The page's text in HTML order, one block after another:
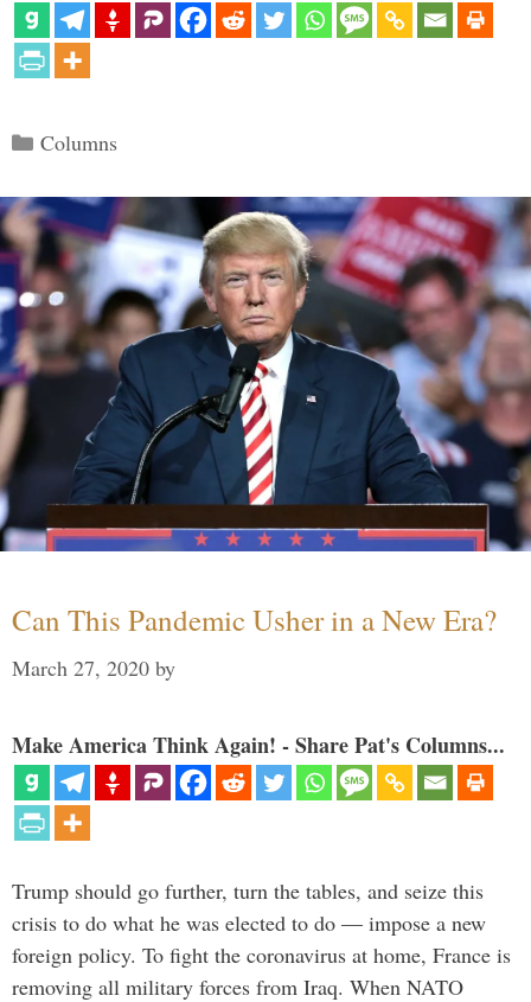
Categories
Columns
Can This Pandemic Usher in a New Era?
March 27, 2020 by
Make America Think Again! - Share Pat's Columns...
Trump should go further, turn the tables, and seize this
crisis to do what he was elected to do — impose a new
foreign policy. To fight the coronavirus at home, France is
removing all military forces from Iraq. When NATO